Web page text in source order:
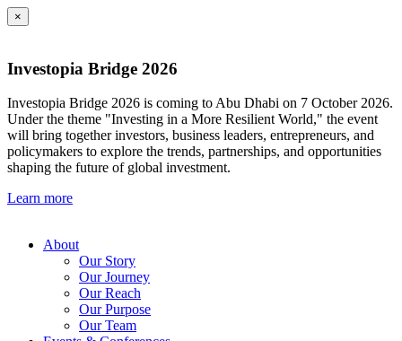
×
Investopia Bridge 2026
Investopia Bridge 2026 is coming to Abu Dhabi on 7 October 2026.
Under the theme "Investing in a More Resilient World," the event
will bring together investors, business leaders, entrepreneurs, and
policymakers to explore the trends, partnerships, and opportunities
shaping the future of global investment.
Learn more
About
Our Story
Our Journey
Our Reach
Our Purpose
Our Team